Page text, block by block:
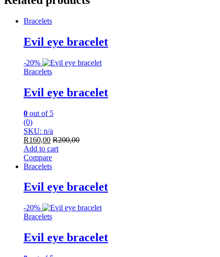
Bracelets
Evil eye bracelet
-20%
Bracelets
Evil eye bracelet
0 out of 5
(0)
SKU: n/a
R160,00 R200,00
Add to cart
Compare
Bracelets
Evil eye bracelet
-20%
Bracelets
Evil eye bracelet